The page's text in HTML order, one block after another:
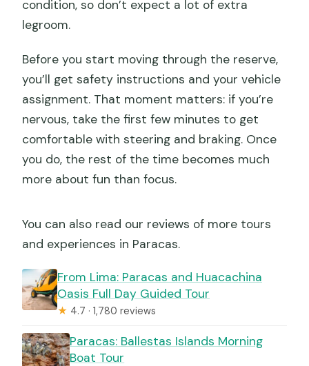
condition, so don’t expect a lot of extra
legroom.
Before you start moving through the reserve,
you’ll get safety instructions and your vehicle
assignment. That moment matters: if you’re
nervous, take the first few minutes to get
comfortable with steering and braking. Once
you do, the rest of the time becomes much
more about fun than focus.
You can also read our reviews of more tours
and experiences in Paracas.
From Lima: Paracas and Huacachina
Oasis Full Day Guided Tour
★ 4.7 · 1,780 reviews
Paracas: Ballestas Islands Morning
Boat Tour